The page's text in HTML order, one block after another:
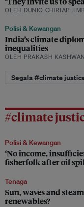
OLEH DUNIO CHIRIAP
Polisi & Kewangan
India’s climate
inequalities
OLEH PRAKASH
Segala #climate
#climate
Polisi & Kewangan
‘No income,
fisherfolk after oil
Tenaga
Sun, waves and
renewables?